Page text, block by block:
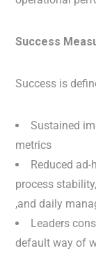
Success
Success is
Sustained
metrics
Reduced
process
,and daily
Leaders
default way of